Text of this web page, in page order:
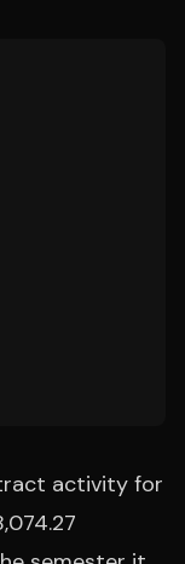
activity for